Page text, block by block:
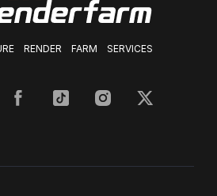
RENDER FARM SERVICES